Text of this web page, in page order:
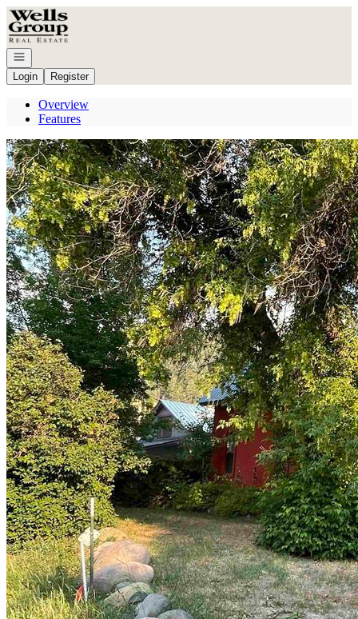
Go to: Homepage
Open navigation
Login
Register
Overview
Features